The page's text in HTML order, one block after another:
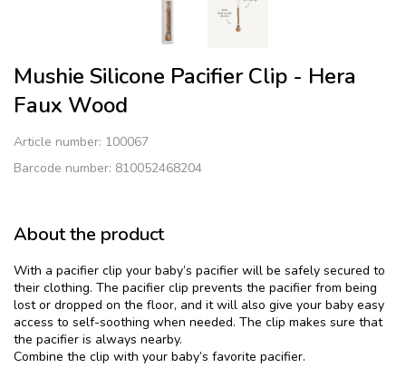
Mushie Silicone Pacifier Clip - Hera
Faux Wood
Article number: 100067
Barcode number: 810052468204
About the product
With a pacifier clip your baby’s pacifier will be safely secured to
their clothing. The pacifier clip prevents the pacifier from being
lost or dropped on the floor, and it will also give your baby easy
access to self-soothing when needed. The clip makes sure that
the pacifier is always nearby.
Combine the clip with your baby’s favorite pacifier.